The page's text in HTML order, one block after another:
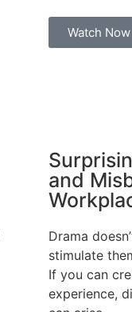
Watch Now
and
Drama
stimulate
If you can
experience,